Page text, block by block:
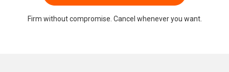
Firm without compromise. Cancel whenever you want.